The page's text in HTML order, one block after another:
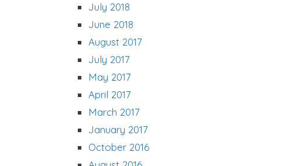
July 2018
June 2018
August 2017
July 2017
May 2017
April 2017
March 2017
January 2017
October 2016